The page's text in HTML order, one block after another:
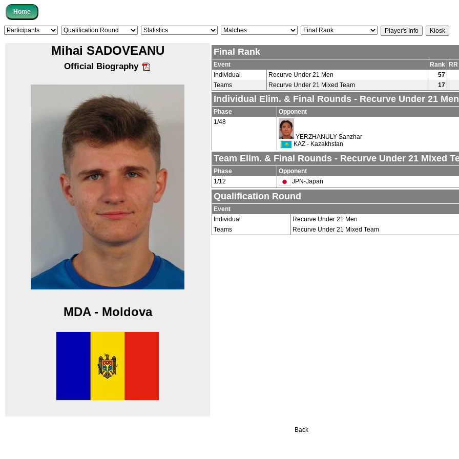
Mihai SADOVEANU
Official Biography
MDA - Moldova
Final Rank
Event Rank
Individual
Recurve Under 21 Men 57
Teams
Recurve Under 21 Mixed Team 17
Individual Elim. & Final Rounds - Recurve Under 21 Men
Phase Opponent
1/48
YERZHANULY Sanzhar
KAZ - Kazakhstan
Team Elim. & Final Rounds - Recurve Under 21 Mixed
Phase Opponent
1/12
JPN-Japan
Qualification Round
Event
Individual
Recurve Under 21 Men
Teams
Recurve Under 21 Mixed Team
Back